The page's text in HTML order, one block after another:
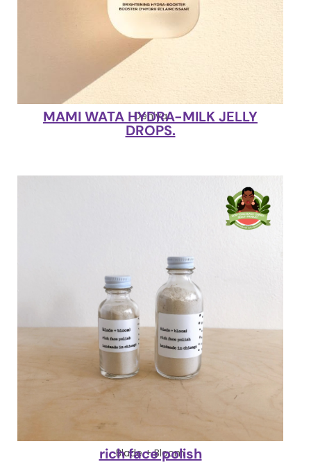
Dehiya
MAMI WATA HYDRA-MILK JELLY
DROPS.
Blade + Bloom
rich face polish